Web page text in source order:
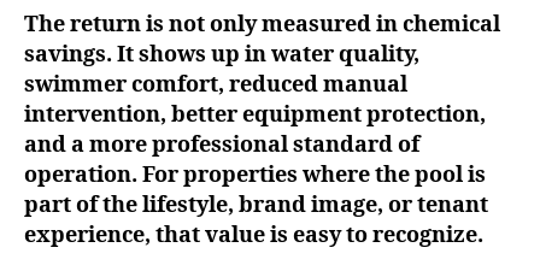
The return is not only measured in chemical
savings. It shows up in water quality,
swimmer comfort, reduced manual
intervention, better equipment protection,
and a more professional standard of
operation. For properties where the pool is
part of the lifestyle, brand image, or tenant
experience, that value is easy to recognize.